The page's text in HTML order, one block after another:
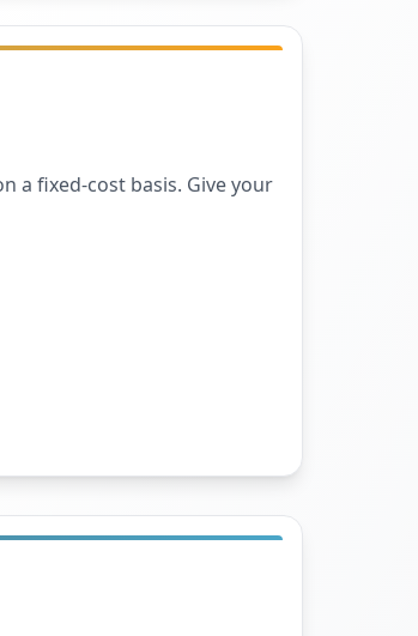
a fixed-cost basis. Give your